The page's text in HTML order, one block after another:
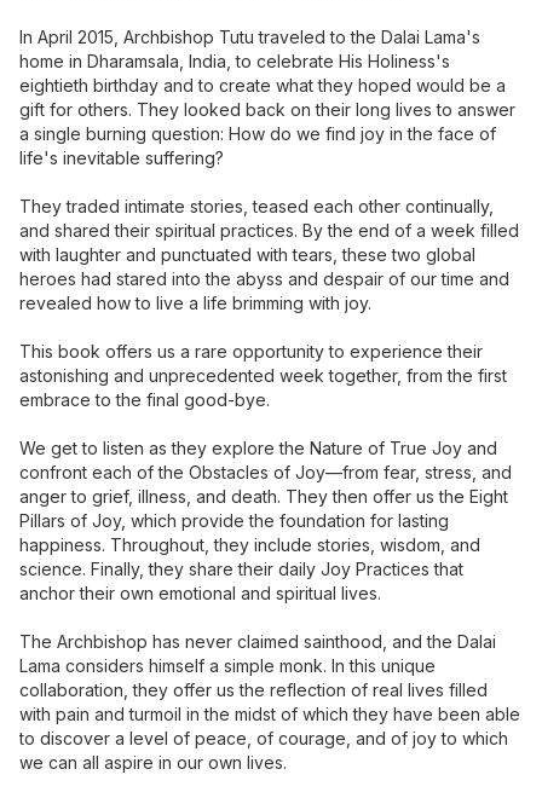
In April 2015, Archbishop Tutu traveled to the Dalai Lama's
home in Dharamsala, India, to celebrate His Holiness's
eightieth birthday and to create what they hoped would be a
gift for others. They looked back on their long lives to answer
a single burning question: How do we find joy in the face of
life's inevitable suffering?
They traded intimate stories, teased each other continually,
and shared their spiritual practices. By the end of a week filled
with laughter and punctuated with tears, these two global
heroes had stared into the abyss and despair of our time and
revealed how to live a life brimming with joy.
This book offers us a rare opportunity to experience their
astonishing and unprecedented week together, from the first
embrace to the final good-bye.
We get to listen as they explore the Nature of True Joy and
confront each of the Obstacles of Joy—from fear, stress, and
anger to grief, illness, and death. They then offer us the Eight
Pillars of Joy, which provide the foundation for lasting
happiness. Throughout, they include stories, wisdom, and
science. Finally, they share their daily Joy Practices that
anchor their own emotional and spiritual lives.
The Archbishop has never claimed sainthood, and the Dalai
Lama considers himself a simple monk. In this unique
collaboration, they offer us the reflection of real lives filled
with pain and turmoil in the midst of which they have been able
to discover a level of peace, of courage, and of joy to which
we can all aspire in our own lives.